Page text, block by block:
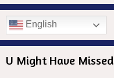
English
U Might Have Missed